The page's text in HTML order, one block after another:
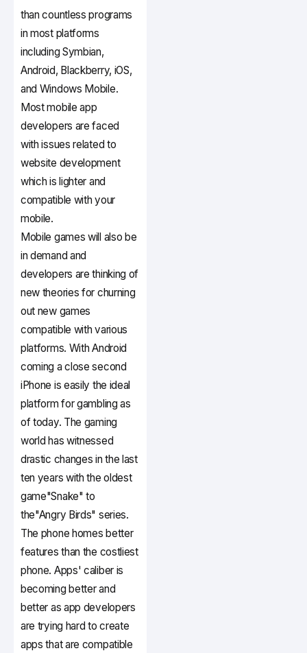
than countless programs
in most platforms
including Symbian,
Android, Blackberry, iOS,
and Windows Mobile.
Most mobile app
developers are faced
with issues related to
website development
which is lighter and
compatible with your
mobile.
Mobile games will also be
in demand and
developers are thinking of
new theories for churning
out new games
compatible with various
platforms. With Android
coming a close second
iPhone is easily the ideal
platform for gambling as
of today. The gaming
world has witnessed
drastic changes in the last
ten years with the oldest
game"Snake" to
the"Angry Birds" series.
The phone homes better
features than the costliest
phone. Apps' caliber is
becoming better and
better as app developers
are trying hard to create
apps that are compatible